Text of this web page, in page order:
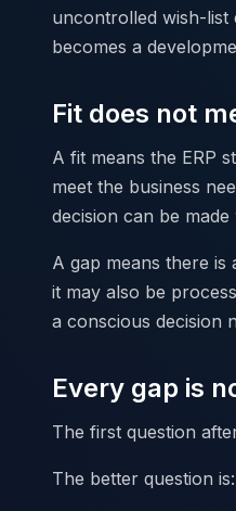
uncontrolled wish-list
becomes a
Fit does not
A fit means the ERP
meet the business
decision can be
A gap means there is
it may also be
a conscious decision
Every gap is
The first question
The better question is: